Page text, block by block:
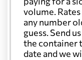
volume.
any number
guess. Send
the container
date and we